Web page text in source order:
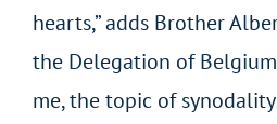
hearts,” adds Brother
the Delegation of
me, the topic of